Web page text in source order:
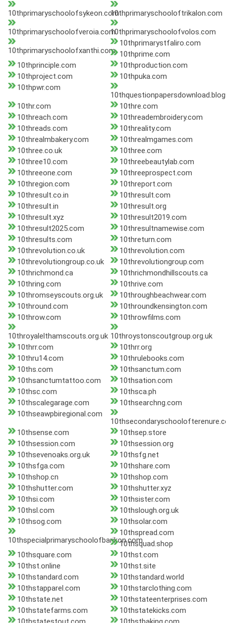
10thprimaryschoolofsykeon.com10thprimaryschooloftrikalon.com
10thprimaryschoolofveroia.com10thprimaryschoolofvolos.com
10thprimaryschoolofxanthi.com
10thprimarystfaliro.com
10thprime.com
10thprinciple.com
10thproduction.com
10thproject.com
10thpuka.com
10thpwr.com
10thr.com
10thre.com
10threach.com
10threadembroidery.com
10threads.com
10threality.com
10threalmbakery.com
10threalmgames.com
10three.co.uk
10three.com
10three10.com
10threebeautylab.com
10threeone.com
10threeprospect.com
10thregion.com
10threport.com
10thresult.co.in
10thresult.com
10thresult.in
10thresult.org
10thresult.xyz
10thresult2019.com
10thresult2025.com
10thresultnamewise.com
10thresults.com
10threturn.com
10threvolution.co.uk
10threvolution.com
10threvolutiongroup.co.uk
10threvolutiongroup.com
10thrichmond.ca
10thrichmondhillscouts.ca
10thring.com
10thrive.com
10thromseyscouts.org.uk
10throughbeachwear.com
10thround.com
10throundkensington.com
10throw.com
10throwfilms.com
10throyalelthamscouts.org.uk 10throystonscoutgroup.org.uk
10thrr.com
10thrr.org
10thru14.com
10thrulebooks.com
10ths.com
10thsanctum.com
10thsanctumtattoo.com
10thsation.com
10thsc.com
10thsca.ph
10thscalegarage.com
10thsearchng.com
10thseawpbiregional.com
10thsense.com
10thsep.store
10thsession.com
10thsession.org
10thsevenoaks.org.uk
10thsfg.net
10thsfga.com
10thshare.com
10thshop.cn
10thshop.com
10thshutter.com
10thshutter.xyz
10thsi.com
10thsister.com
10thsl.com
10thslough.org.uk
10thsog.com
10thsolar.com
10thspecialprimaryschoolofbarikon.com
10thspread.com
10thsquad.shop
10thsquare.com
10thst.com
10thst.online
10thst.site
10thstandard.com
10thstandard.world
10thstapparel.com
10thstarclothing.com
10thstate.net
10thstateenterprises.com
10thstatefarms.com
10thstatekicks.com